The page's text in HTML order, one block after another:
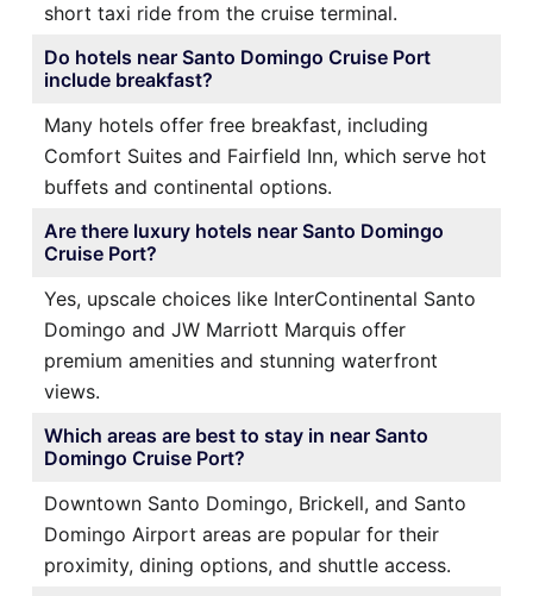
short taxi ride from the cruise terminal.
Do hotels near Santo Domingo Cruise Port
include breakfast?
Many hotels offer free breakfast, including
Comfort Suites and Fairfield Inn, which serve hot
buffets and continental options.
Are there luxury hotels near Santo Domingo
Cruise Port?
Yes, upscale choices like InterContinental Santo
Domingo and JW Marriott Marquis offer
premium amenities and stunning waterfront
views.
Which areas are best to stay in near Santo
Domingo Cruise Port?
Downtown Santo Domingo, Brickell, and Santo
Domingo Airport areas are popular for their
proximity, dining options, and shuttle access.